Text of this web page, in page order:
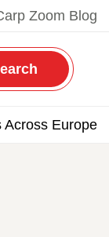
Zoom Blog
Across Europe